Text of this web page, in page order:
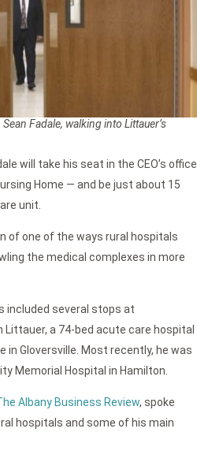
Fadale, walking into Littauer’s
will take his seat in the CEO’s office
Home — and be just about 15
unit.
of one of the ways rural hospitals
the medical complexes in more
included several stops at
a 74-bed acute care hospital
in Gloversville. Most recently, he was
Memorial Hospital in Hamilton.
Albany Business Review, spoke
hospitals and some of his main